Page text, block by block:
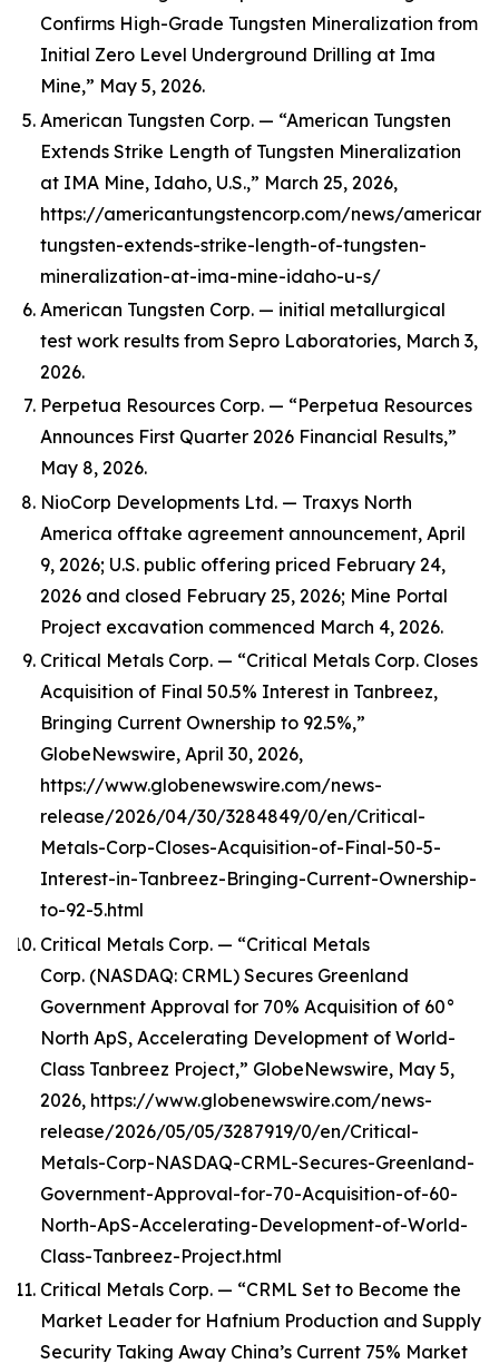
Confirms High-Grade Tungsten Mineralization from
Initial Zero Level Underground Drilling at Ima
Mine,” May 5, 2026.
American Tungsten Corp. — “American Tungsten
Extends Strike Length of Tungsten Mineralization
at IMA Mine, Idaho, U.S.,” March 25, 2026,
https://americantungstencorp.com/news/american-
tungsten-extends-strike-length-of-tungsten-
mineralization-at-ima-mine-idaho-u-s/
American Tungsten Corp. — initial metallurgical
test work results from Sepro Laboratories, March 3,
2026.
Perpetua Resources Corp. — “Perpetua Resources
Announces First Quarter 2026 Financial Results,”
May 8, 2026.
NioCorp Developments Ltd. — Traxys North
America offtake agreement announcement, April
9, 2026; U.S. public offering priced February 24,
2026 and closed February 25, 2026; Mine Portal
Project excavation commenced March 4, 2026.
Critical Metals Corp. — “Critical Metals Corp. Closes
Acquisition of Final 50.5% Interest in Tanbreez,
Bringing Current Ownership to 92.5%,”
GlobeNewswire, April 30, 2026,
https://www.globenewswire.com/news-
release/2026/04/30/3284849/0/en/Critical-
Metals-Corp-Closes-Acquisition-of-Final-50-5-
Interest-in-Tanbreez-Bringing-Current-Ownership-
to-92-5.html
Critical Metals Corp. — “Critical Metals
Corp. (NASDAQ: CRML) Secures Greenland
Government Approval for 70% Acquisition of 60°
North ApS, Accelerating Development of World-
Class Tanbreez Project,” GlobeNewswire, May 5,
2026, https://www.globenewswire.com/news-
release/2026/05/05/3287919/0/en/Critical-
Metals-Corp-NASDAQ-CRML-Secures-Greenland-
Government-Approval-for-70-Acquisition-of-60-
North-ApS-Accelerating-Development-of-World-
Class-Tanbreez-Project.html
Critical Metals Corp. — “CRML Set to Become the
Market Leader for Hafnium Production and Supply
Security Taking Away China’s Current 75% Market